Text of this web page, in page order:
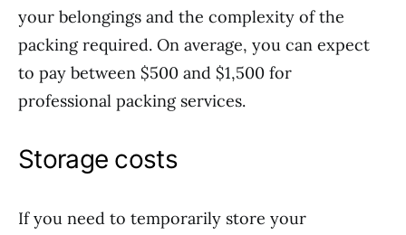
your belongings and the complexity of the
packing required. On average, you can expect
to pay between $500 and $1,500 for
professional packing services.
Storage costs
If you need to temporarily store your